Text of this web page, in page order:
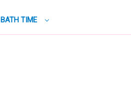
BATH TIME